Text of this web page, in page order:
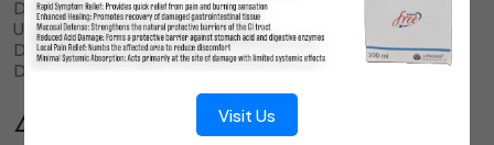
Do not refrigerate unless specifically directed
Use within 30 days after opening the bottle
Do not use after the expiry date printed on the label
Discard if the appearance or smell changes noticeably
⚠️ Side Effects Visit Us